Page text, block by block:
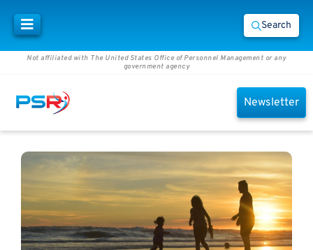
Search
Not affiliated with The United States Office of Personnel Management or any
government agency
Newsletter